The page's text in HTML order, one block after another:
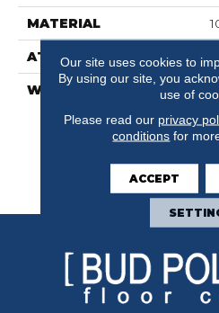
MATERIAL
ATTACHED PAD
WARRANTY
Our site uses cookies to
By using our site, you
use of
Please read our privacy
conditions for
ACCEPT